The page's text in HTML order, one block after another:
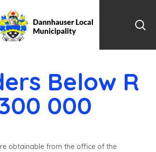
Below R
000
obtainable from the office of the